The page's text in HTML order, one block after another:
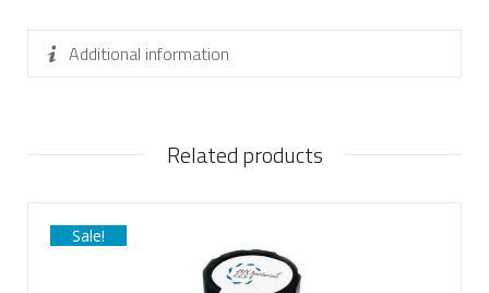
Additional information
Related products
Sale!